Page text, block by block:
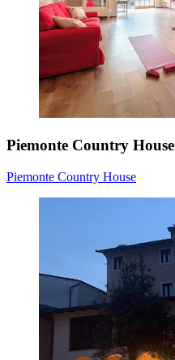
Piemonte Country House
Piemonte Country House